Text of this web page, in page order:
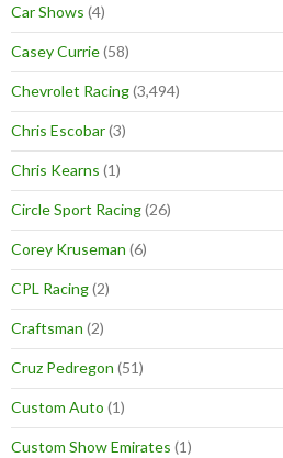
Car Shows (4)
Casey Currie(58)
Chevrolet Racing(3,494)
Chris Escobar(3)
Chris Kearns (1)
Circle Sport Racing(26)
Corey Kruseman (6)
CPL Racing(2)
Craftsman (2)
Cruz Pedregon (51)
Custom Auto (1)
Custom Show Emirates (1)